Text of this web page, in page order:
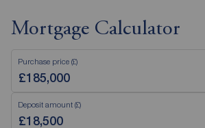
Mortgage Calculator
Purchase price (£)
Deposit amount (£)